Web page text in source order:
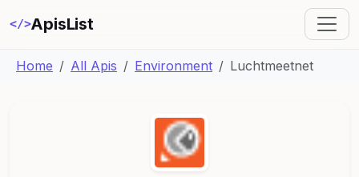
</>ApisList
Home All Apis Environment Luchtmeetnet